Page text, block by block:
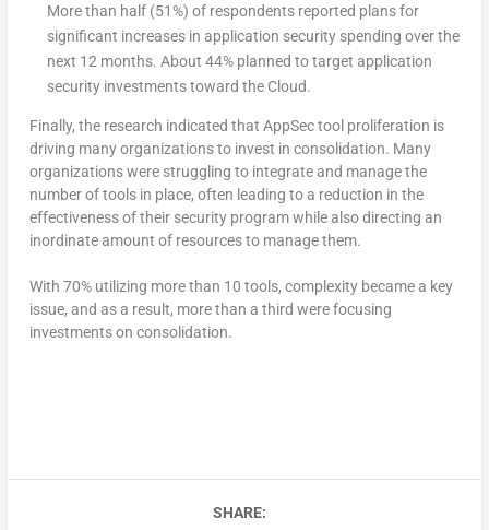
More than half (51%) of respondents reported plans for
significant increases in application security spending over the
next 12 months. About 44% planned to target application
security investments toward the Cloud.
Finally, the research indicated that AppSec tool proliferation is
driving many organizations to invest in consolidation. Many
organizations were struggling to integrate and manage the
number of tools in place, often leading to a reduction in the
effectiveness of their security program while also directing an
inordinate amount of resources to manage them.
With 70% utilizing more than 10 tools, complexity became a key
issue, and as a result, more than a third were focusing
investments on consolidation.
SHARE: